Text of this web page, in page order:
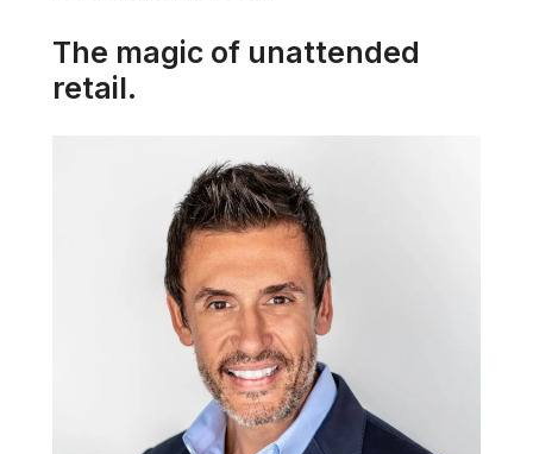
The magic of unattended
retail.